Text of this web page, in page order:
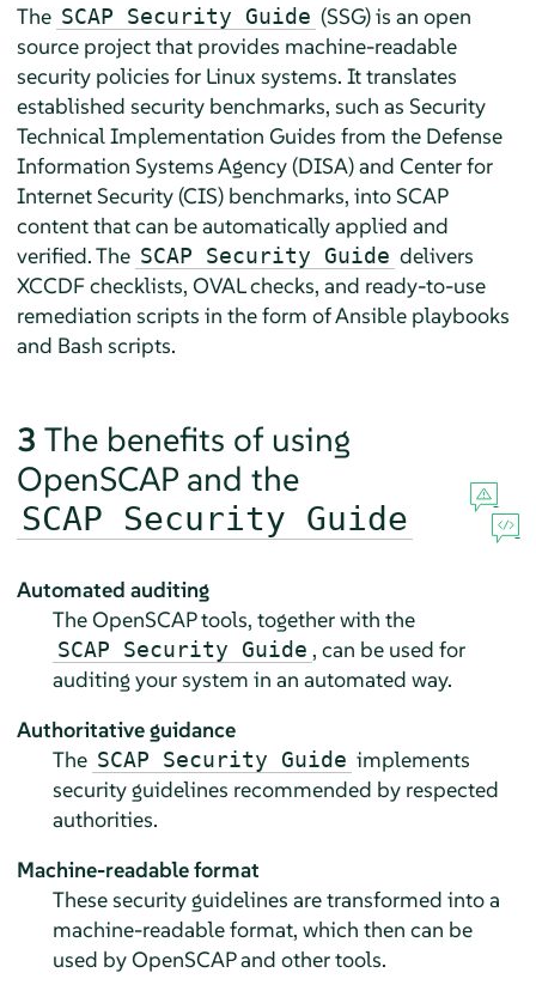
The SCAP Security Guide (SSG) is an open
source project that provides machine-readable
security policies for Linux systems. It translates
established security benchmarks, such as Security
Technical Implementation Guides from the Defense
Information Systems Agency (DISA)and Center for
Internet Security (CIS)benchmarks, into SCAP
content that can be automatically applied and
verified. The SCAP Security Guide delivers
XCCDF checklists, OVAL checks, and ready-to-use
remediation scripts in the form of Ansible playbooks
and Bash scripts.
3 The benefits of using
OpenSCAP and the
SCAP Security Guide
Automated auditing
The OpenSCAP tools, together with the
SCAP Security Guide , can be used for
auditing your system in an automated way.
Authoritative guidance
The SCAP Security Guide implements
security guidelines recommended by respected
authorities.
Machine-readable format
These security guidelines are transformed into a
machine-readable format, which then can be
used by OpenSCAP and other tools.